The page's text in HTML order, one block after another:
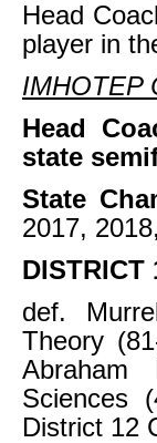
Head
player in
IMHOTEP
Head
state
State
2017,
DISTRICT
def.
Theory
Sciences
District 12